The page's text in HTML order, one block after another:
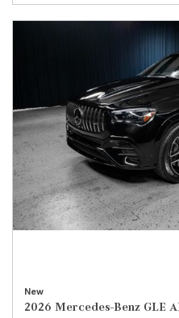
New
2026 Mercedes-Benz GLE